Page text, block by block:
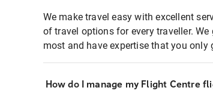
We make travel easy with excellent
of travel options for every traveller.
most and have expertise that you
How do I manage my Flight Centre